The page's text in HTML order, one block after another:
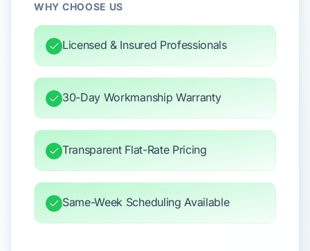
WHY CHOOSE US
Licensed & Insured Professionals
30-Day Workmanship Warranty
Transparent Flat-Rate Pricing
Same-Week Scheduling Available